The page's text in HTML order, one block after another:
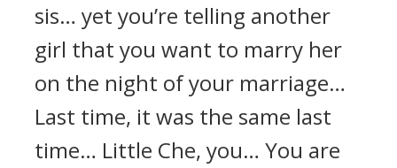
sis… yet you’re telling another
girl that you want to marry her
on the night of your marriage…
Last time, it was the same last
time… Little Che, you… You are